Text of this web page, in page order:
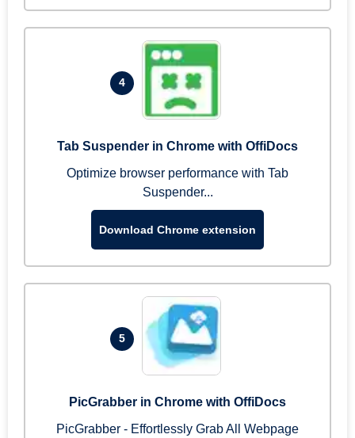
4
Tab Suspender in Chrome with OffiDocs
Optimize browser performance with Tab
Suspender...
Download Chrome extension
5
PicGrabber in Chrome with OffiDocs
PicGrabber - Effortlessly Grab All Webpage